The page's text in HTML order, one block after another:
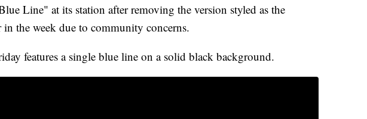
Line" at its station after removing the version styled as the
the week due to community concerns.
features a single blue line on a solid black background.